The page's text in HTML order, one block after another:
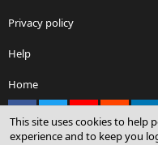
Privacy policy
Help
Home
This site uses cookies to help
experience and to keep you